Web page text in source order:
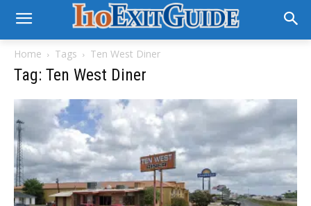
Home Tags Ten West Diner
Tag: Ten West Diner